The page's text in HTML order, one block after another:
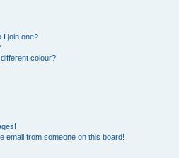
I join one?
colour?
email from someone on this board!